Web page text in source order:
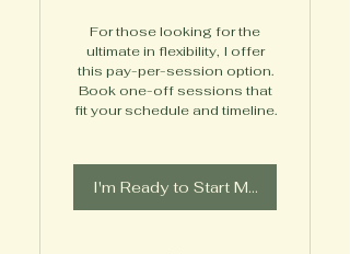
For those looking for the
ultimate in flexibility, I offer
this pay-per-session option.
Book one-off sessions that
fit your schedule and timeline.
I'm Ready to Start My Journey!